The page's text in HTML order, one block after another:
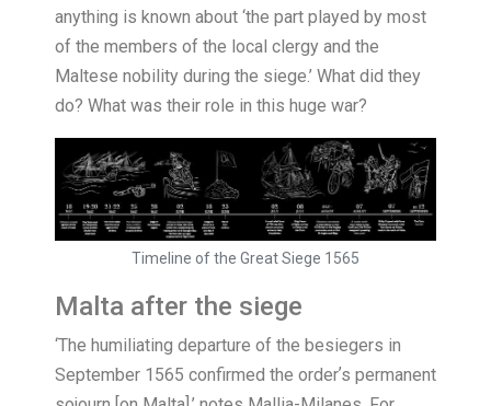
anything is known about ‘the part played by most
of the members of the local clergy and the
Maltese nobility during the siege.’ What did they
do? What was their role in this huge war?
Timeline of the Great Siege 1565
Malta after the siege
‘The humiliating departure of the besiegers in
September 1565 confirmed the orderʼs permanent